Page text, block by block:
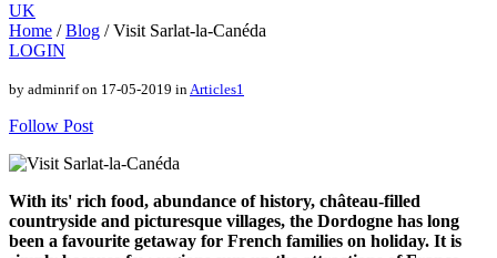
UK
Home / Blog / Visit Sarlat-la-Canéda
LOGIN
by adminrif on 17-05-2019 inArticles1
Follow Post
With its' rich food, abundance of history, château-filled
countryside and picturesque villages, the Dordogne has long
been a favourite getaway for French families on holiday. It is